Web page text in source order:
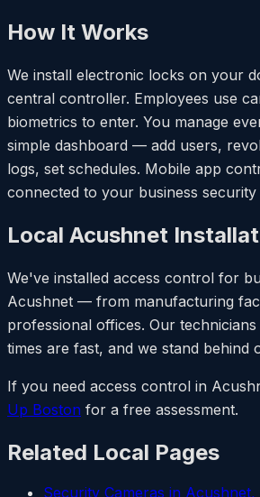
How It Works
We install electronic locks on your
central controller. Employees use
biometrics to enter. You manage
simple dashboard — add users,
logs, set schedules. Mobile app
connected to your business
Local Acushnet
We've installed access control for
Acushnet — from manufacturing
professional offices. Our
times are fast, and we stand behind
If you need access control in
Up Boston for a free assessment.
Related Local Pages
Security Cameras in Acushnet,